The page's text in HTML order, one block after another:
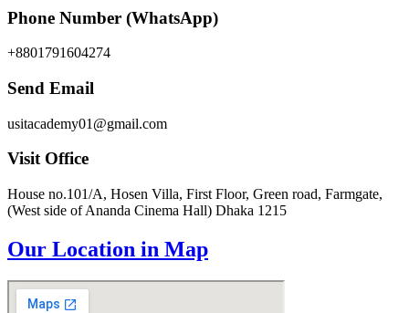
Phone Number (WhatsApp)
+8801791604274
Send Email
usitacademy01@gmail.com
Visit Office
House no.101/A, Hosen Villa, First Floor, Green road, Farmgate,
(West side of Ananda Cinema Hall) Dhaka 1215
Our Location in Map